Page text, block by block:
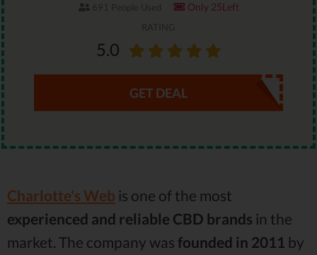
691 People Used
Only 25Left
RATING
5.0
GET DEAL
Charlotte's Web is one of the most
experienced and reliable CBD brands in the
market. The company was founded in 2011 by